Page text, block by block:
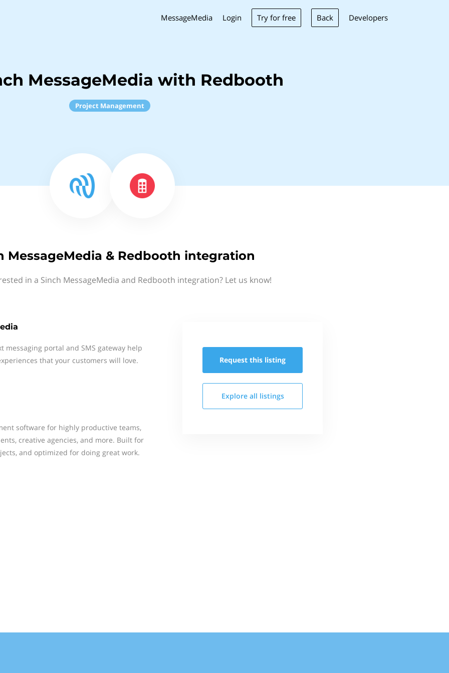
MessageMedia Login Try for free Back Developers
MessageMedia with Redbooth
Project Management
MessageMedia & Redbooth integration
in a Sinch MessageMedia and Redbooth integration? Let us know!
messaging portal and SMS gateway help
that your customers will love.
software for highly productive teams,
creative agencies, and more. Built for
and optimized for doing great work.
Request this listing
Explore all listings